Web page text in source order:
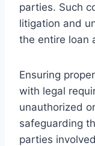
parties. Such
litigation and
the entire loan
Ensuring
with legal
unauthorized
safeguarding
parties